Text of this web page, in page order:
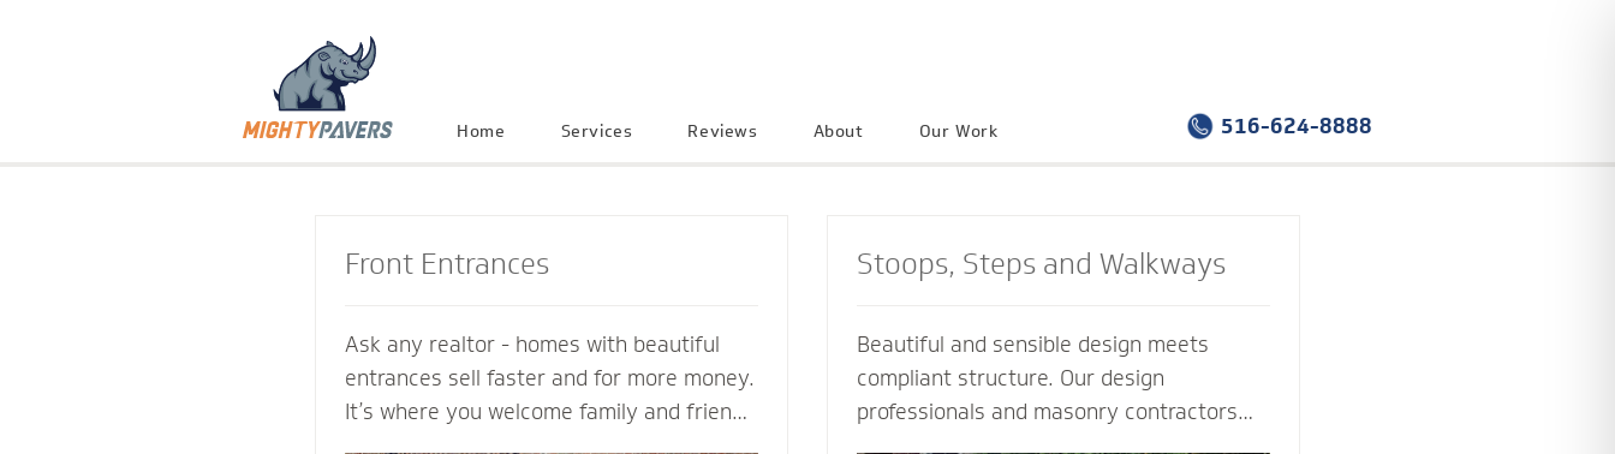
Home Services Reviews About Our Work 516-624-8888
Front Entrances
Ask any realtor - homes with beautiful
entrances sell faster and for more money.
It’s where you welcome family and friends
Stoops, Steps and Walkways
Beautiful and sensible design meets
compliant structure. Our design
professionals and masonry contractors